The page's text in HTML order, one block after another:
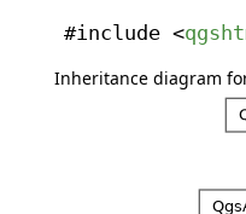
#include <
Inheritance diagram